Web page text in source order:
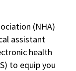
(NHA)
assistant
health
to equip you